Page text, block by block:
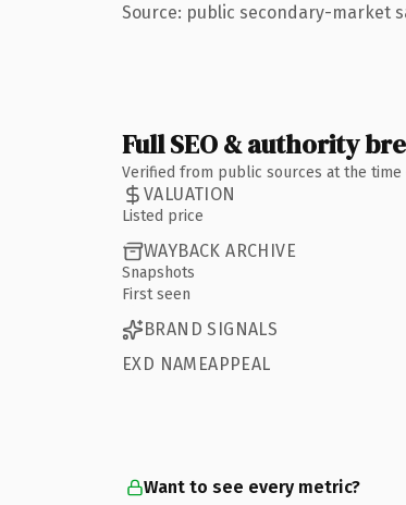
Source: public secondary-market
Full SEO & authority
Verified from public sources at the
VALUATION
Listed price
WAYBACK ARCHIVE
Snapshots
First seen
BRAND SIGNALS
EXD NAMEAPPEAL
Want to see every metric?